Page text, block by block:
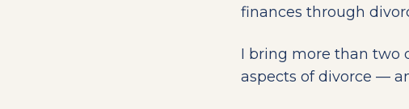
finances through
I bring more than two
aspects of divorce —